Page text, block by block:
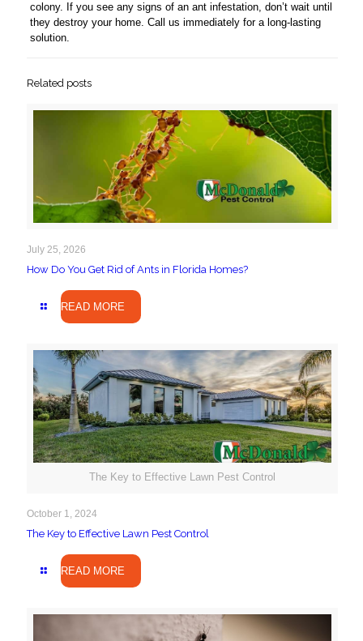
colony. If you see any signs of an ant infestation, don’t wait until
they destroy your home. Call us immediately for a long-lasting
solution.
Related posts
July 25, 2026
How Do You Get Rid of Ants in Florida Homes?
READ MORE
The Key to Effective Lawn Pest Control
October 1, 2024
The Key to Effective Lawn Pest Control
READ MORE